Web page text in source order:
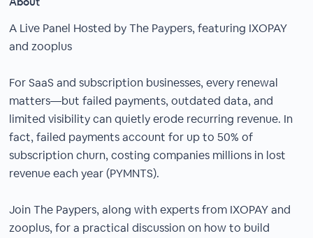
A Live Panel Hosted by The Paypers, featuring IXOPAY
and zooplus
For SaaS and subscription businesses, every renewal
matters—but failed payments, outdated data, and
limited visibility can quietly erode recurring revenue. In
fact, failed payments account for up to 50% of
subscription churn, costing companies millions in lost
revenue each year (PYMNTS).
Join The Paypers, along with experts from IXOPAY and
zooplus, for a practical discussion on how to build